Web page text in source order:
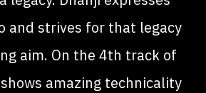
and strives for that legacy
aim. On the 4th track of
amazing technicality